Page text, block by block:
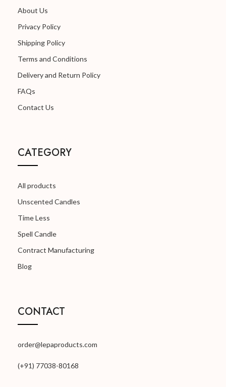
MADE IN:
MANUFACTURED
About Us
Privacy Policy
Shipping Policy
Terms and Conditions
Delivery and Return Policy
FAQs
Contact Us
CATEGORY
All products
Unscented Candles
Time Less
Spell Candle
Contract Manufacturing
Blog
CONTACT
order@lepaproducts.com
(+91) 77038-80168